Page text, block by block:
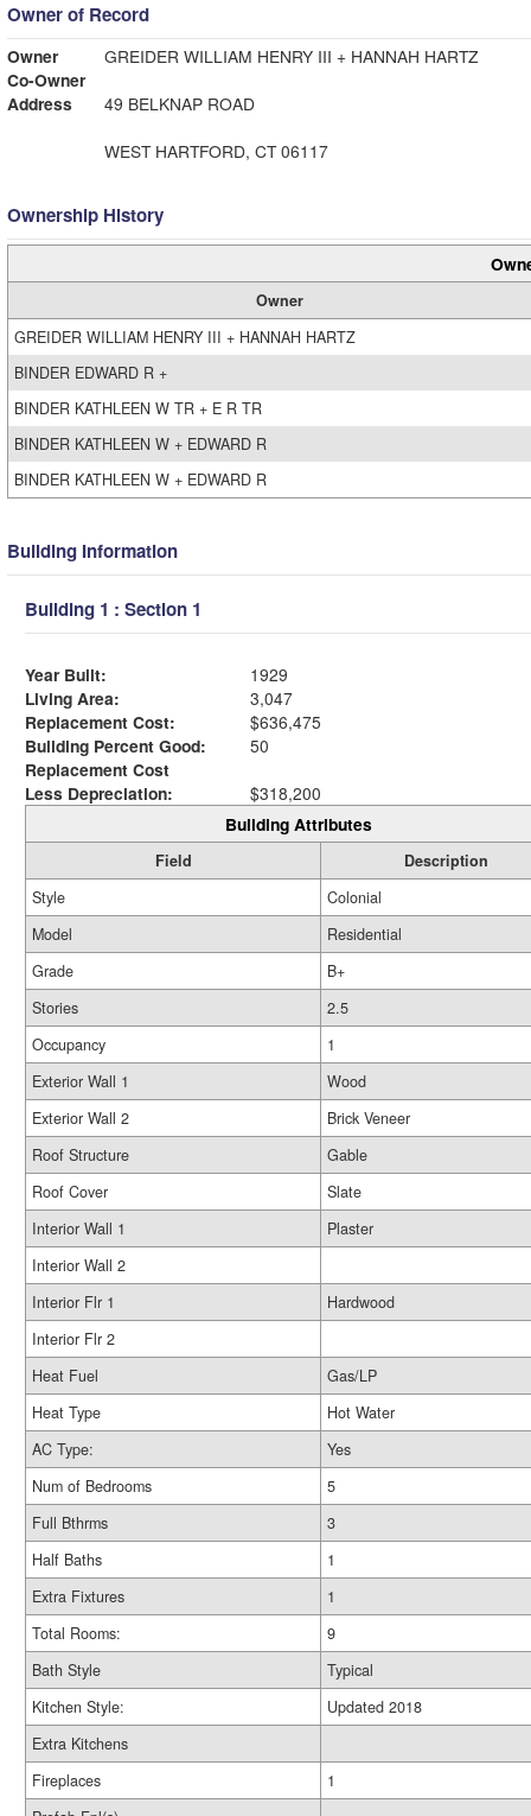
Owner of Record
Owner
GREIDER WILLIAM HENRY III + HANNAH HARTZ
Co-Owner
Address
49 BELKNAP ROAD
WEST HARTFORD, CT 06117
Ownership History
Owner
GREIDER WILLIAM HENRY III + HANNAH HARTZ
BINDER EDWARD R +
BINDER KATHLEEN W TR + E R TR
BINDER KATHLEEN W + EDWARD R
BINDER KATHLEEN W + EDWARD R
Building Information
Building 1 : Section 1
Year Built:
1929
Living Area:
3,047
Replacement Cost:
$636,475
Building Percent Good:
50
Replacement Cost
Less Depreciation:
$318,200
Building Attributes
Field
Description
Style
Colonial
Model
Residential
Grade
B+
Stories
2.5
Occupancy
1
Exterior Wall 1
Wood
Exterior Wall 2
Brick Veneer
Roof Structure
Gable
Roof Cover
Slate
Interior Wall 1
Plaster
Interior Wall 2
Interior Flr 1
Hardwood
Interior Flr 2
Heat Fuel
Gas/LP
Heat Type
Hot Water
AC Type:
Yes
Num of Bedrooms
5
Full Bthrms
3
Half Baths
1
Extra Fixtures
1
Total Rooms:
9
Bath Style
Typical
Kitchen Style:
Updated 2018
Extra Kitchens
Fireplaces
1